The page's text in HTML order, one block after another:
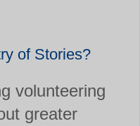
of Stories?
volunteering
greater